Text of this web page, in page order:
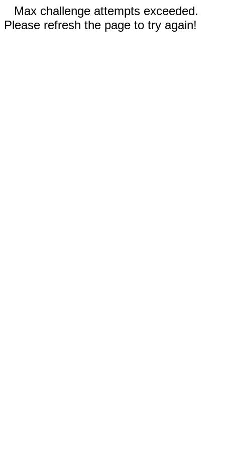
Max challenge attempts exceeded.
Please refresh the page to try again!